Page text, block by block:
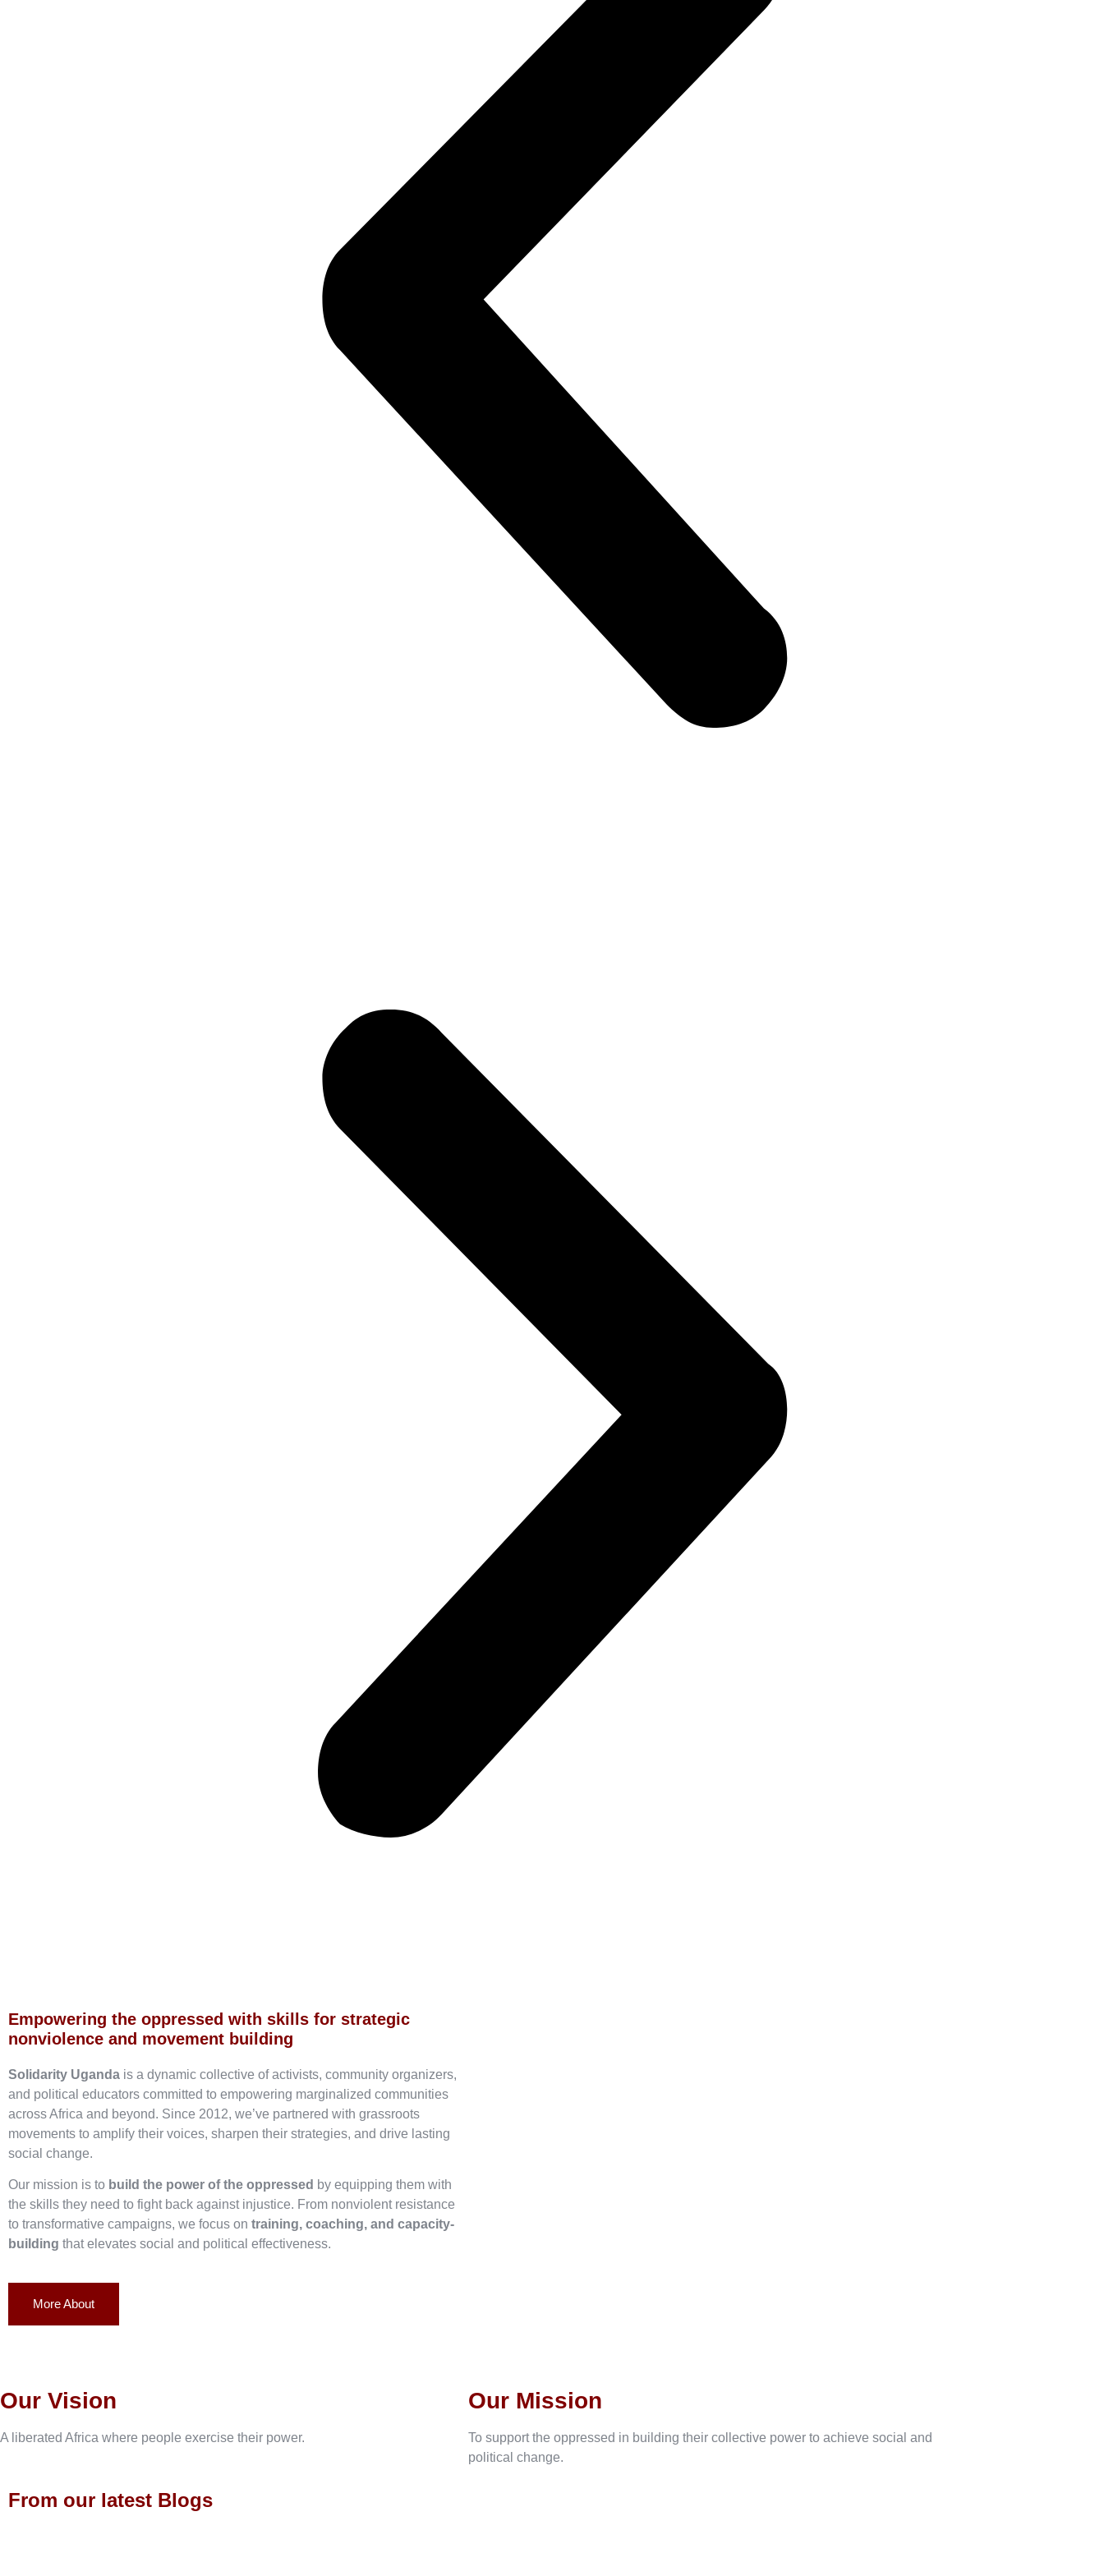
Empowering the oppressed with skills for strategic
nonviolence and movement building
Solidarity Uganda is a dynamic collective of activists, community organizers,
and political educators committed to empowering marginalized communities
across Africa and beyond. Since 2012, we’ve partnered with grassroots
movements to amplify their voices, sharpen their strategies, and drive lasting
social change.
Our mission is to build the power of the oppressed by equipping them with
the skills they need to fight back against injustice. From nonviolent resistance
to transformative campaigns, we focus on training, coaching, and capacity-
building that elevates social and political effectiveness.
More About
Our Vision
A liberated Africa where people exercise their power.
Our Mission
To support the oppressed in building their collective power to achieve social and
political change.
From our latest Blogs